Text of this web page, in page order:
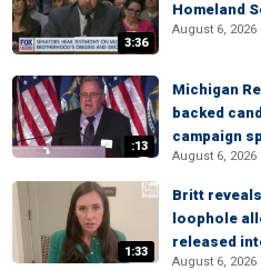
3:36
Homeland
August 6, 2026
:13
Michigan
backed
campaign
August 6, 2026
1:33
Britt
loophole
released
August 6, 2026